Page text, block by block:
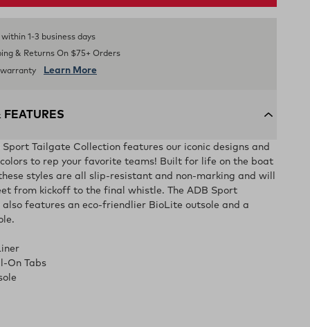
within 1-3 business days
& Returns On $75+ Orders
Learn More
FEATURES
Sport Tailgate Collection features our iconic designs and
to rep your favorite teams! Built for life on the boat
styles are all slip-resistant and non-marking and will
from kickoff to the final whistle. The ADB Sport
features an eco-friendlier BioLite outsole and a
On Tabs